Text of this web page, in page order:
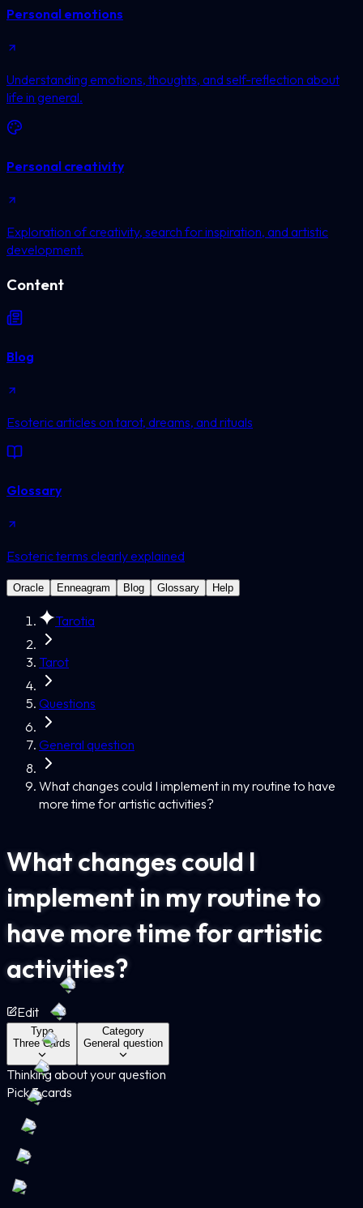
Personal emotions
Understanding emotions, thoughts, and self-reflection about
life in general.
Personal creativity
Exploration of creativity, search for inspiration, and artistic
development.
Content
Blog
Esoteric articles on tarot, dreams, and rituals
Glossary
Esoteric terms clearly explained
Oracle Enneagram Blog Glossary Help
Tarotia
Tarot
Questions
General question
What changes could I implement in my routine to have
more time for artistic activities?
What changes could I
implement in my routine to
have more time for artistic
activities?
Edit
Type
Three Cards
Category
General question
Thinking about your question
Pick 3 cards